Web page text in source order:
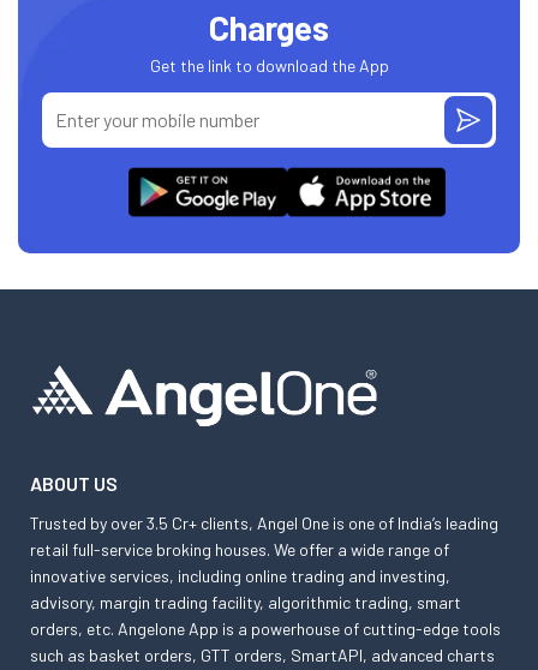
Charges
Get the link to download the App
ABOUT US
Trusted by over 3.5 Cr+ clients, Angel One is one of India’s leading
retail full-service broking houses. We offer a wide range of
innovative services, including online trading and investing,
advisory, margin trading facility, algorithmic trading, smart
orders, etc. Angelone App is a powerhouse of cutting-edge tools
such as basket orders, GTT orders, SmartAPI, advanced charts